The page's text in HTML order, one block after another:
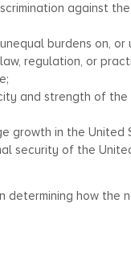
against
burdens on, or
regulation, or
and strength of the
growth in the United
security of the
how the